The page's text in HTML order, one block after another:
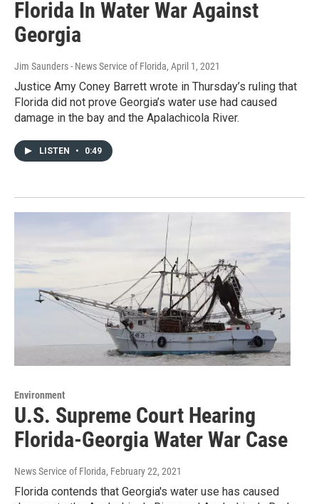
Florida In Water War Against
Georgia
Jim Saunders - News Service of Florida, April 1, 2021
Justice Amy Coney Barrett wrote in Thursday’s ruling that
Florida did not prove Georgia’s water use had caused
damage in the bay and the Apalachicola River.
LISTEN • 0:49
Environment
U.S. Supreme Court Hearing
Florida-Georgia Water War Case
News Service of Florida, February 22, 2021
Florida contends that Georgia's water use has caused